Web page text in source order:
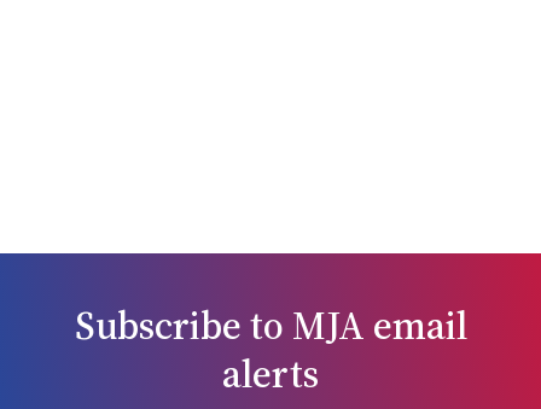
Subscribe to MJA email
alerts